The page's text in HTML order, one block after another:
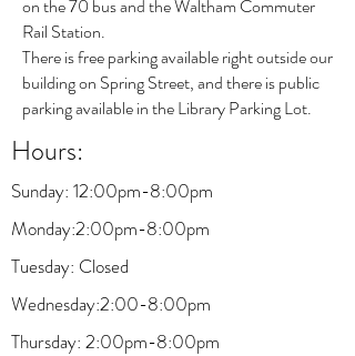
on the 70 bus and the Waltham Commuter
Rail Station.
There is free parking available right outside our
building on Spring Street, and there is public
parking available in the Library Parking Lot.
Hours:
Sunday: 12:00pm-8:00pm
Monday:2:00pm-8:00pm
Tuesday: Closed
Wednesday:2:00-8:00pm
Thursday: 2:00pm-8:00pm